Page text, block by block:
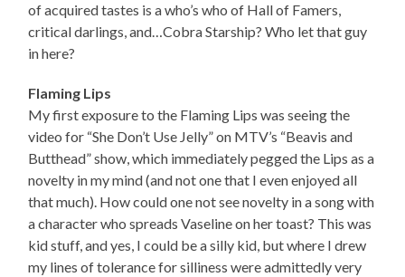
of acquired tastes is a who’s who of Hall of Famers,
critical darlings, and…Cobra Starship? Who let that guy
in here?
Flaming Lips
My first exposure to the Flaming Lips was seeing the
video for “She Don’t Use Jelly” on MTV’s “Beavis and
Butthead” show, which immediately pegged the Lips as a
novelty in my mind (and not one that I even enjoyed all
that much). How could one not see novelty in a song with
a character who spreads Vaseline on her toast? This was
kid stuff, and yes, I could be a silly kid, but where I drew
my lines of tolerance for silliness were admittedly very